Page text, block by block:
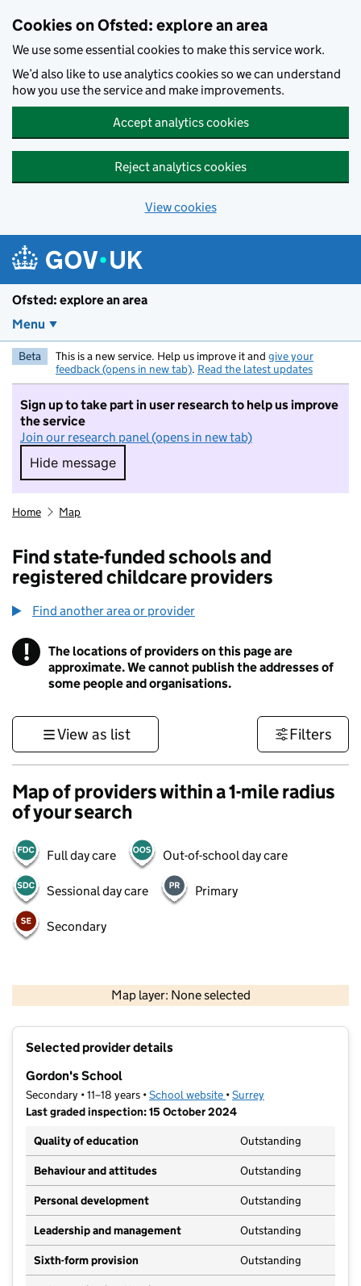
Cookies on Ofsted: explore an area
We use some essential cookies to make this service work.
We’d also like to use analytics cookies so we can understand
how you use the service and make improvements.
Accept analytics cookies
Reject analytics cookies
View cookies
Ofsted: explore an area
Menu
Beta This is a new service. Help us improve it and give your
feedback (opens in new tab). Read the latest updates
Sign up to take part in user research to help us improve
the service
Join our research panel (opens in new tab)
Hide message
Hide message. I do not want to take part in
Home Map
Find state-funded schools and
registered childcare providers
Find another area or provider
! Information
The locations of providers on this page are
approximate. We cannot publish the addresses of
some people and organisations.
View as list Filters
Map of providers within a 1-mile radius
of your search
Full day care Out-of-school day care
Sessional day care Primary
Secondary
Map layer: None selected
Contains OS data © Crown copyright and database rights 2026
Selected provider details
Gordon's School
Secondary • 11–18 years •School website (opens in new tab)
•Surrey
Last graded inspection: 15 October 2024
Quality of education
Outstanding
Behaviour and attitudes Outstanding
Personal development Outstanding
Leadership and management Outstanding
Sixth-form provision Outstanding